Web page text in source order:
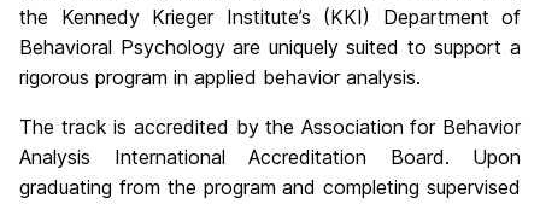
the Kennedy Krieger Institute’s (KKI) Department of
Behavioral Psychology are uniquely suited to support a
rigorous program in applied behavior analysis.
The track is accredited by the Association for Behavior
Analysis International Accreditation Board. Upon
graduating from the program and completing supervised